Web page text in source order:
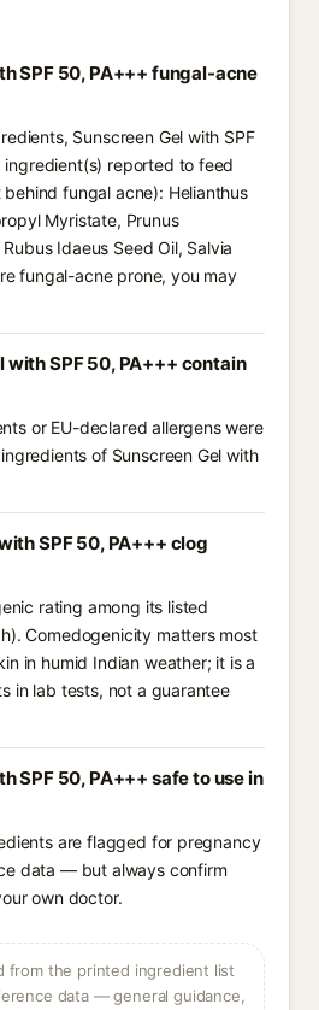
SPF 50, PA+++ fungal-acne
Sunscreen Gel with SPF
ingredient(s) reported to feed
fungal acne): Helianthus
Myristate, Prunus
Idaeus Seed Oil, Salvia
fungal-acne prone, you may
with SPF 50, PA+++ contain
or EU-declared allergens were
of Sunscreen Gel with
SPF 50, PA+++ clog
rating among its listed
Comedogenicity matters most
in humid Indian weather; it is a
in lab tests, not a guarantee
SPF 50, PA+++ safe to use in
are flagged for pregnancy
data — but always confirm
own doctor.
from the printed ingredient list
data — general guidance,